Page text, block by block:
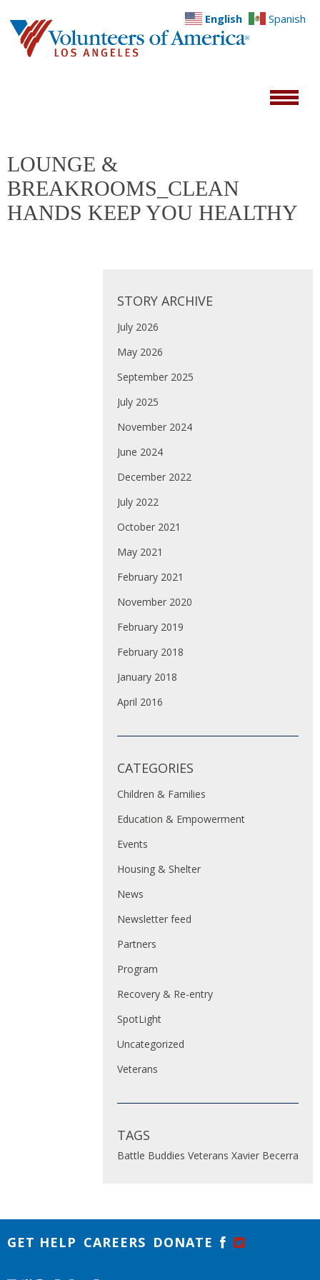
LOUNGE &
BREAKROOMS_CLEAN
HANDS KEEP YOU HEALTHY
STORY ARCHIVE
July 2026
May 2026
September 2025
July 2025
November 2024
June 2024
December 2022
July 2022
October 2021
May 2021
February 2021
November 2020
February 2019
February 2018
January 2018
April 2016
CATEGORIES
Children & Families
Education & Empowerment
Events
Housing & Shelter
News
Newsletter feed
Partners
Program
Recovery & Re-entry
SpotLight
Uncategorized
Veterans
TAGS
Battle Buddies Veterans Xavier Becerra
GET HELP CAREERS DONATE
English Spanish